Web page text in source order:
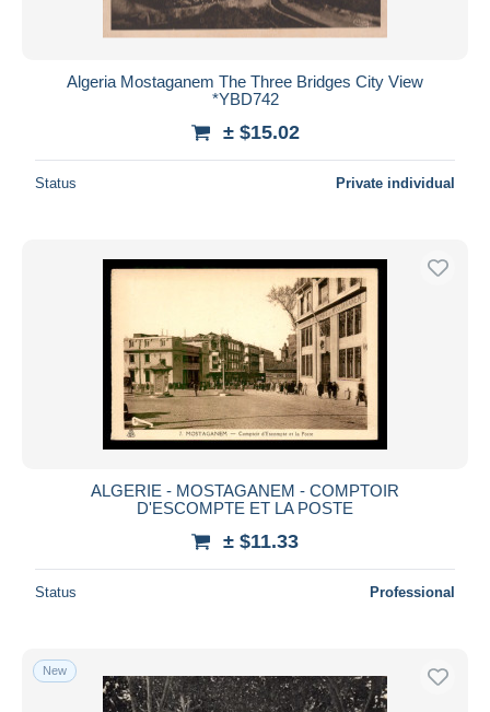
Algeria Mostaganem The Three Bridges City View
*YBD742
± $15.02
Status Private individual
ALGERIE - MOSTAGANEM - COMPTOIR
D'ESCOMPTE ET LA POSTE
± $11.33
Status Professional
New